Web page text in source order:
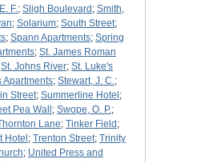
F.; Sligh Boulevard ; Smith,
; Solarium; South Street;
; Spann Apartments; Spring
; St. James Roman
St. Johns River; St. Luke's
Apartments; Stewart, J. C.;
Street; Summerline Hotel ;
Pea Wall ; Swope, O. P.;
Lane; Tinker Field ;
Hotel ; Trenton Street; Trinity
; United Press and